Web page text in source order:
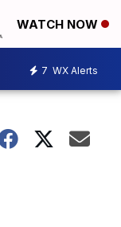
WATCH NOW
7 WX Alerts